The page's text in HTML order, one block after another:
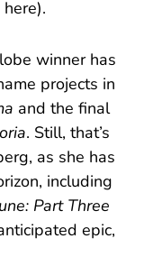
winner has
projects in
and the final
. Still, that’s
as she has
including
Part Three
epic,